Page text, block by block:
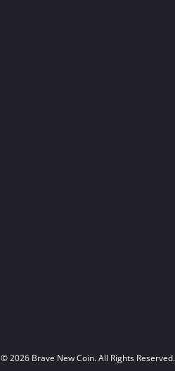
© 2026 Brave New Coin. All Rights Reserved.